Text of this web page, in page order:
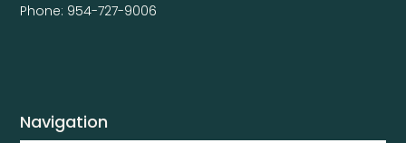
Navigation
Phone: 954-727-9006